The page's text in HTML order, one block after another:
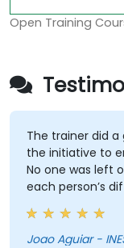
Open Training
The trainer did
the initiative to
No one was left
each person’s
challenges and
provide clearer
Joao Aguiar -